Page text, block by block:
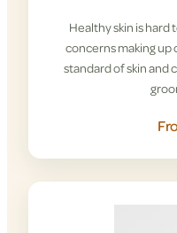
Healthy skin is hard
concerns making up
standard of skin and